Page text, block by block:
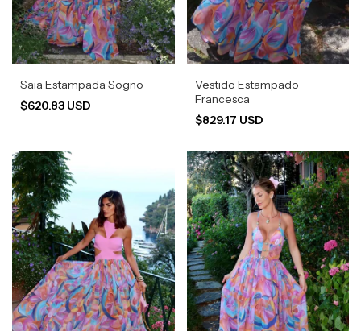
Saia Estampada Sogno
$620.83 USD
Vestido Estampado
Francesca
$829.17 USD